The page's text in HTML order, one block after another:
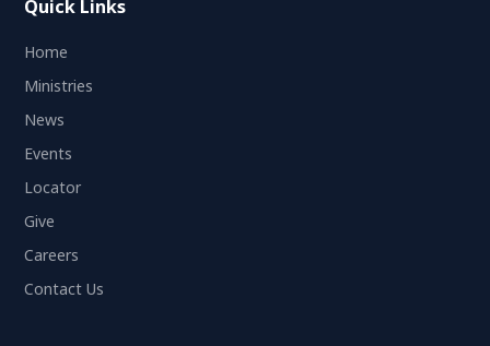
Quick Links
Home
Ministries
News
Events
Locator
Give
Careers
Contact Us